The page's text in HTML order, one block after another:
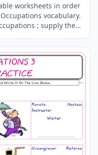
worksheets in order
vocabulary.
; supply the
learn theJobs-
your memory.